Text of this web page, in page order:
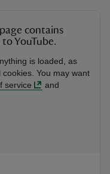
contains
YouTube.
is loaded, as
You may want
service
and